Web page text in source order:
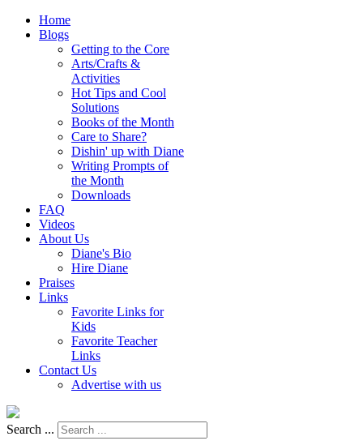
Home
Blogs
Getting to the Core
Arts/Crafts &
Activities
Hot Tips and Cool
Solutions
Books of the Month
Care to Share?
Dishin' up with Diane
Writing Prompts of
the Month
Downloads
FAQ
Videos
About Us
Diane's Bio
Hire Diane
Praises
Links
Favorite Links for
Kids
Favorite Teacher
Links
Contact Us
Advertise with us
Search ...